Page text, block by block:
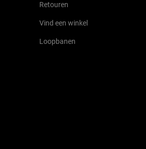
Retouren
Vind een winkel
Loopbanen